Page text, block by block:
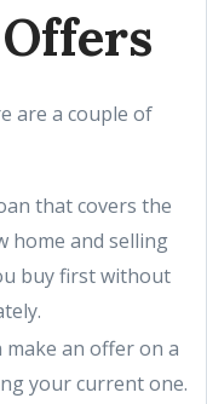
are a couple of
that covers the
home and selling
buy first without
make an offer on a
your current one.